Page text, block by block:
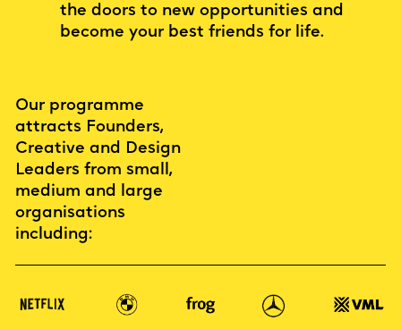
the doors to new opportunities and
become your best friends for life.
Our programme
attracts Founders,
Creative and Design
Leaders from small,
medium and large
organisations
including: